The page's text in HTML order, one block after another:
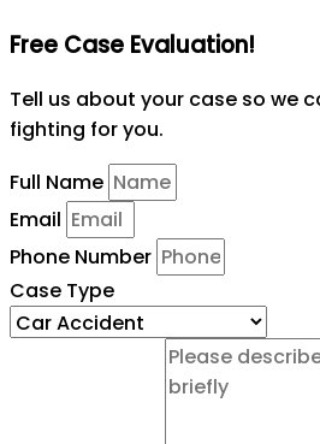
Free Case Evaluation!
Tell us about your case so we
fighting for you.
Full Name
Email
Phone Number
Case Type